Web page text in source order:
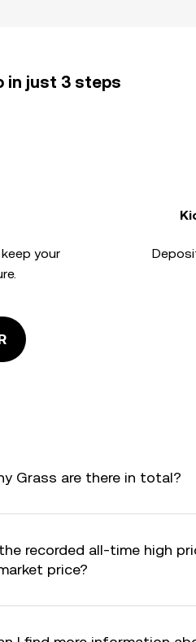
in just 3 steps
your
Grass are there in total?
recorded all-time high
price?